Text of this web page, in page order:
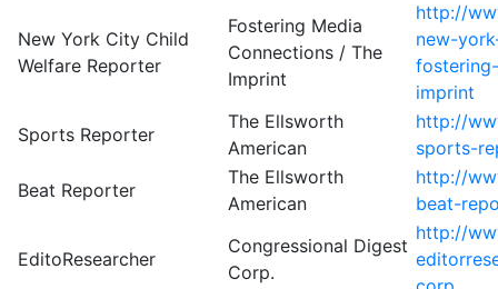
New York City Child
Welfare Reporter
Fostering Media
Connections / The
Imprint
http://
new-
imprint
Sports Reporter
The Ellsworth
American
http://
sports-
Beat Reporter
The Ellsworth
American
http://
beat-
EditoResearcher
Congressional Digest
Corp.
http://